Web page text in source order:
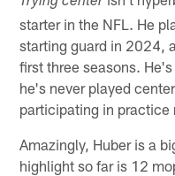
starter in the NFL. He
starting guard in 2024,
first three seasons.
he's never played
participating in practice
Amazingly, Huber is a
highlight so far is 12